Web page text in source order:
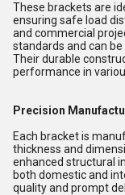
These brackets are
ensuring safe load
and commercial
standards and can
Their durable
performance in
Precision
Each bracket is
thickness and
enhanced structural
both domestic and
quality and prompt